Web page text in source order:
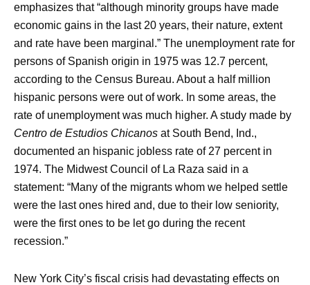
emphasizes that “although minority groups have made
economic gains in the last 20 years, their nature, extent
and rate have been marginal.” The unemployment rate for
persons of Spanish origin in 1975 was 12.7 percent,
according to the Census Bureau. About a half million
hispanic persons were out of work. In some areas, the
rate of unemployment was much higher. A study made by
Centro de Estudios Chicanos at South Bend, Ind.,
documented an hispanic jobless rate of 27 percent in
1974. The Midwest Council of La Raza said in a
statement: “Many of the migrants whom we helped settle
were the last ones hired and, due to their low seniority,
were the first ones to be let go during the recent
recession.”
New York City’s fiscal crisis had devastating effects on